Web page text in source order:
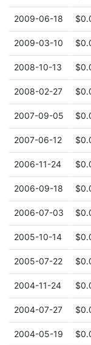
2009-06-18
2009-03-10
2008-10-13
2008-02-27
2007-09-05
2007-06-12
2006-11-24
2006-09-18
2006-07-03
2005-10-14
2005-07-22
2004-11-24
2004-07-27
2004-05-19